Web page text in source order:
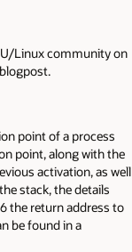
Linux community on
point of a process
point, along with the
activation, as well
stack, the details
the return address to
be found in a